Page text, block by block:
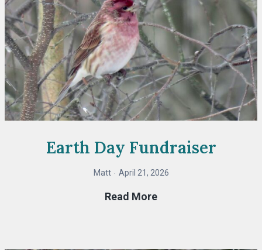
Earth Day Fundraiser
Matt April 21, 2026
Read MoreEarth